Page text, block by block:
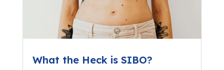
What the Heck is SIBO?